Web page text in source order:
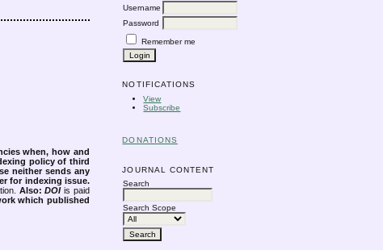
Username
Password
Remember me
NOTIFICATIONS
View
Subscribe
DONATIONS
JOURNAL CONTENT
Search
Search Scope
when, how and
policy of third
neither sends any
for indexing issue.
Also:DOIis paid
which published